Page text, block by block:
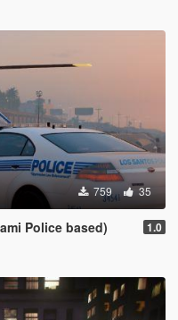
759 35
Police based) 1.0